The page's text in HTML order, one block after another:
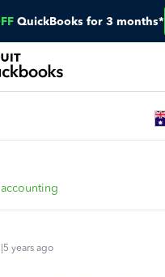
QuickBooks for 3 months*
years ago